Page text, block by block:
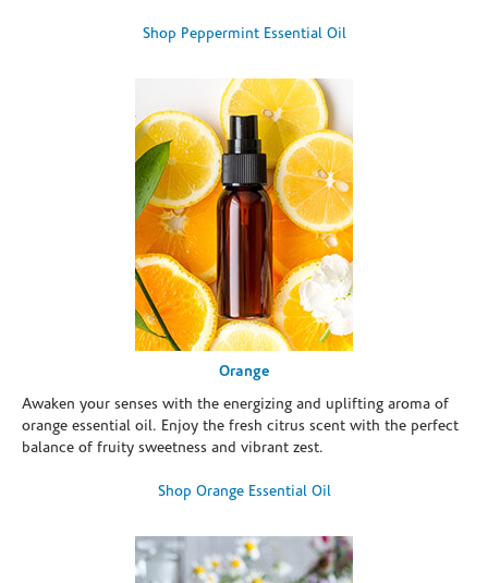
Shop Peppermint Essential Oil
Orange
Awaken your senses with the energizing and uplifting aroma of
orange essential oil. Enjoy the fresh citrus scent with the perfect
balance of fruity sweetness and vibrant zest.
Shop Orange Essential Oil